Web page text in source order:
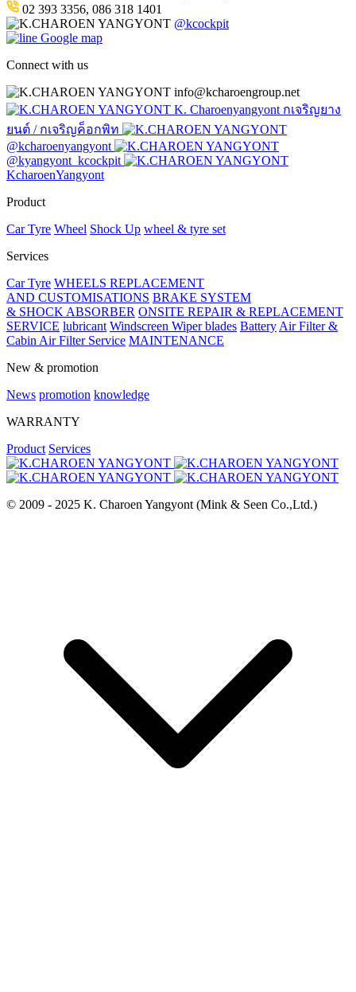
02 393 3356, 086 318 1401
@kcockpit
Google map
Connect with us
info@kcharoengroup.net
K. Charoenyangyont กเจริญยาง
ยนต์ / กเจริญค็อกพิท
@kcharoenyangyont
@kyangyont_kcockpit
KcharoenYangyont
Product
Car Tyre Wheel Shock Up wheel & tyre set
Services
Car Tyre WHEELS REPLACEMENT
AND CUSTOMISATIONS BRAKE SYSTEM
& SHOCK ABSORBER ONSITE REPAIR & REPLACEMENT
SERVICE lubricant Windscreen Wiper blades Battery Air Filter &
Cabin Air Filter Service MAINTENANCE
New & promotion
News promotion knowledge
WARRANTY
Product Services
© 2009 - 2025 K. Charoen Yangyont (Mink & Seen Co.,Ltd.)